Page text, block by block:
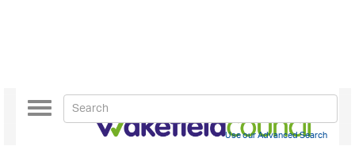
Toggle
navigation
Use our Advanced Search